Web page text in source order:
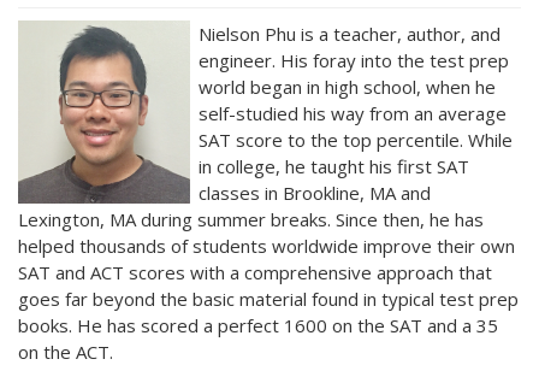
Nielson Phu is a teacher, author, and
engineer. His foray into the test prep
world began in high school, when he
self-studied his way from an average
SAT score to the top percentile. While
in college, he taught his first SAT
classes in Brookline, MA and
Lexington, MA during summer breaks. Since then, he has
helped thousands of students worldwide improve their own
SAT and ACT scores with a comprehensive approach that
goes far beyond the basic material found in typical test prep
books. He has scored a perfect 1600 on the SAT and a 35
on the ACT.